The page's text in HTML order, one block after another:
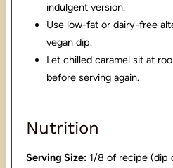
indulgent version.
Use low-fat or dairy-free
vegan dip.
Let chilled caramel sit at
before serving again.
Nutrition
Serving Size: 1/8 of recipe (dip